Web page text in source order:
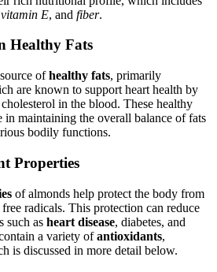
vitamin E, and fiber.
Healthy Fats
ofhealthy fats, primarily
are known to support heart health by
in the blood. These healthy
in maintaining the overall balance of fats
bodily functions.
Properties
of almonds help protect the body from
radicals. This protection can reduce
such as heart disease, diabetes, and
a variety ofantioxidants,
is discussed in more detail below.